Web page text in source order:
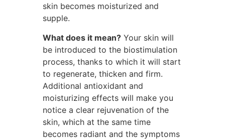
skin becomes moisturized and
supple.
What does it mean?Your skin will
be introduced to the biostimulation
process, thanks to which it will start
to regenerate, thicken and firm.
Additional antioxidant and
moisturizing effects will make you
notice a clear rejuvenation of the
skin, which at the same time
becomes radiant and the symptoms